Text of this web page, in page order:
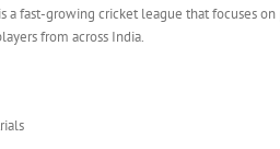
a fast-growing cricket league that focuses on
from across India.